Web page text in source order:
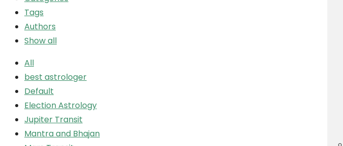
Tags
Authors
Show all
All
best astrologer
Default
Election Astrology
Jupiter Transit
Mantra and Bhajan